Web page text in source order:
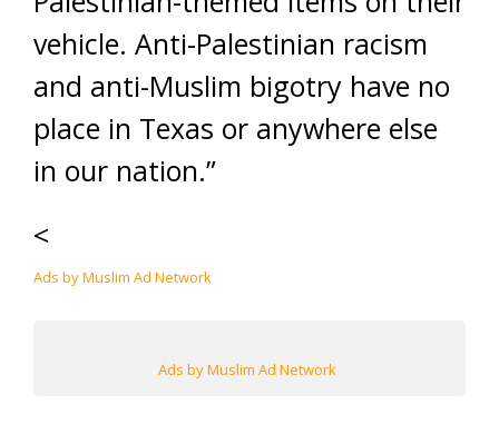
vehicle. Anti-Palestinian racism
and anti-Muslim bigotry have no
place in Texas or anywhere else
in our nation.”
<
Ads by Muslim Ad Network
Ads by Muslim Ad Network